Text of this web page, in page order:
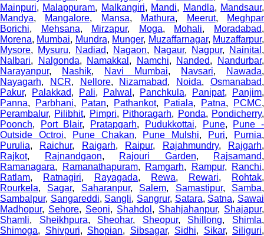
Mainpuri, Malappuram, Malkangiri, Mandi, Mandla, Mandsaur,
Mandya, Mangalore, Mansa, Mathura, Meerut,
Meghpar
Borichi, Mehsana, Mirzapur, Moga, Mohali, Moradabad,
Morena, Mumbai, Mundra, Munger, Muzaffarnagar, Muzaffarpur,
Mysore, Mysuru, Nadiad, Nagaon, Nagaur, Nagpur, Nainital ,
Nalbari, Nalgonda, Namakkal , Namchi, Nanded, Nandurbar,
Narayanpur, Nashik, Navi Mumbai, Navsari, Nawada,
Nayagarh, NCR, Nellore, Nizamabad, Noida,Osmanabad,
Pakur, Palakkad, Pali, Palwal , Panchkula, Panipat, Panjim,
Panna, Parbhani, Patan, Pathankot, Patiala, Patna, PCMC,
Perambalur, Pilibhit, Pimpri, Pithoragarh, Ponda, Pondicherry,
Poonch, Port Blair, Pratapgarh, Pudukkottai, Pune, Pune -
Outside Octroi, Pune Chakan, Pune Mulshi, Puri, Purnia,
Purulia, Raichur, Raigarh, Raipur, Rajahmundry, Rajgarh,
Rajkot, Rajnandgaon, Rajouri Garden, Rajsamand,
Ramanagara, Ramanathapuram, Ramgarh, Rampur, Ranchi,
Ratlam, Ratnagiri, Rayagada, Rewa, Rewari, Rohtak,
Rourkela, Sagar, Saharanpur, Salem, Samastipur, Samba,
Sambalpur, Sangareddi, Sangli, Sangrur, Satara, Satna, Sawai
Madhopur, Sehore, Seoni, Shahdol , Shahjahanpur, Shajapur,
Shamli, Sheikhpura, Sheohar, Sheopur, Shillong, Shimla,
Shimoga, Shivpuri, Shopian, Sibsagar, Sidhi, Sikar, Siliguri,